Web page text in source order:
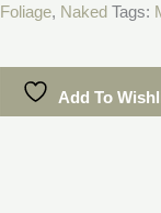
Foliage, Naked Tags:
Add To